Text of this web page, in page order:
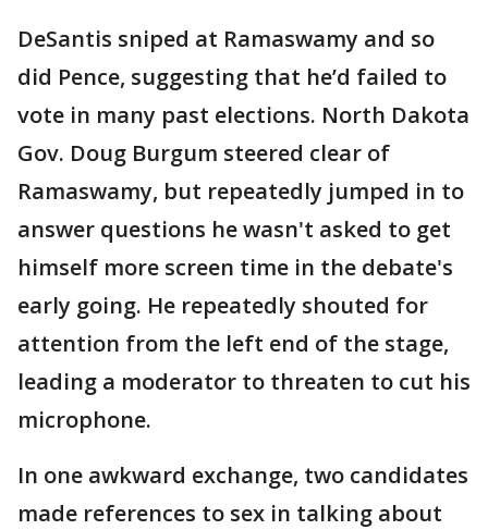
DeSantis sniped at Ramaswamy and so
did Pence, suggesting that he’d failed to
vote in many past elections. North Dakota
Gov. Doug Burgum steered clear of
Ramaswamy, but repeatedly jumped in to
answer questions he wasn't asked to get
himself more screen time in the debate's
early going. He repeatedly shouted for
attention from the left end of the stage,
leading a moderator to threaten to cut his
microphone.
In one awkward exchange, two candidates
made references to sex in talking about